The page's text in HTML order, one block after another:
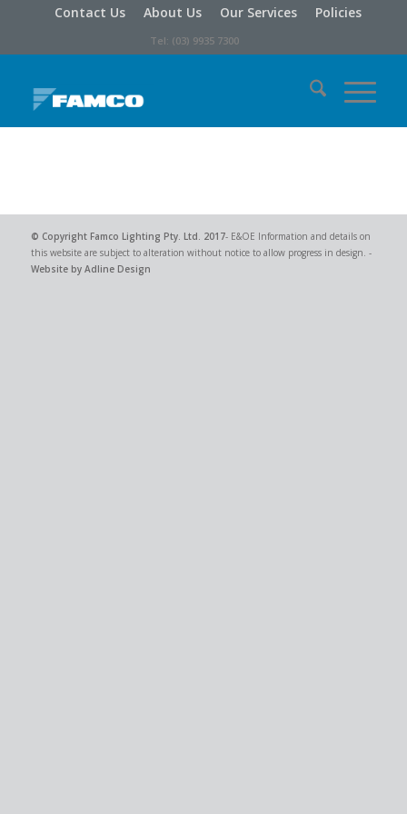
Contact Us About Us Our Services Policies
Tel: (03) 9935 7300
© Copyright Famco Lighting Pty. Ltd. 2017- E&OE Information and details on
this website are subject to alteration without notice to allow progress in design. -
Website by Adline Design